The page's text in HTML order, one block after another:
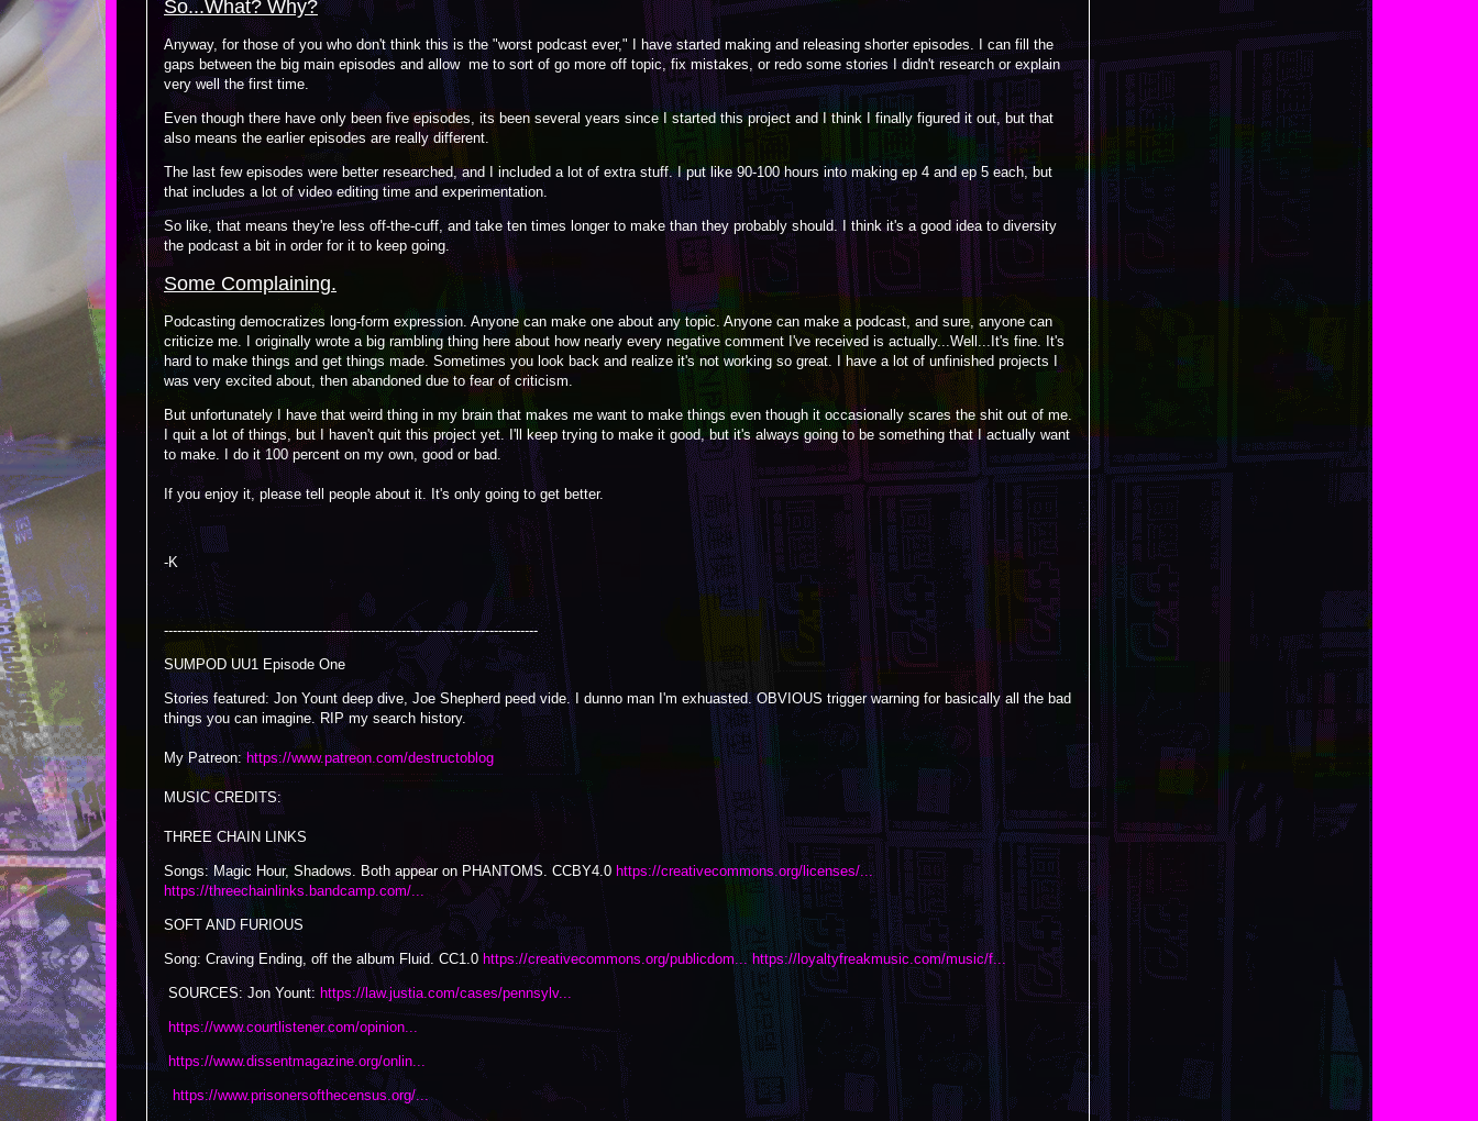
So...What? Why?
Anyway, for those of you who don't think this is the "worst podcast ever," I have started making and releasing shorter episodes. I can fill the
gaps between the big main episodes and allow me to sort of go more off topic, fix mistakes, or redo some stories I didn't research or explain
very well the first time.
Even though there have only been five episodes, its been several years since I started this project and I think I finally figured it out, but that
also means the earlier episodes are really different.
The last few episodes were better researched, and I included a lot of extra stuff. I put like 90-100 hours into making ep 4 and ep 5 each, but
that includes a lot of video editing time and experimentation.
So like, that means they're less off-the-cuff, and take ten times longer to make than they probably should. I think it's a good idea to diversity
the podcast a bit in order for it to keep going.
Some Complaining.
Podcasting democratizes long-form expression. Anyone can make one about any topic. Anyone can make a podcast, and sure, anyone can
criticize me. I originally wrote a big rambling thing here about how nearly every negative comment I've received is actually...Well...It's fine. It's
hard to make things and get things made. Sometimes you look back and realize it's not working so great. I have a lot of unfinished projects I
was very excited about, then abandoned due to fear of criticism.
But unfortunately I have that weird thing in my brain that makes me want to make things even though it occasionally scares the shit out of me.
I quit a lot of things, but I haven't quit this project yet. I'll keep trying to make it good, but it's always going to be something that I actually want
to make. I do it 100 percent on my own, good or bad.
If you enjoy it, please tell people about it. It's only going to get better.
-K
-------------------------------------------------------------------------------------
SUMPOD UU1 Episode One
Stories featured: Jon Yount deep dive, Joe Shepherd peed vide. I dunno man I'm exhuasted. OBVIOUS trigger warning for basically all the bad
things you can imagine. RIP my search history.
My Patreon:https://www.patreon.com/destructoblog
MUSIC CREDITS:
THREE CHAIN LINKS
Songs: Magic Hour, Shadows. Both appear on PHANTOMS. CCBY4.0 https://creativecommons.org/licenses/...
https://threechainlinks.bandcamp.com/...
SOFT AND FURIOUS
Song: Craving Ending, off the album Fluid. CC1.0 https://creativecommons.org/publicdom... https://loyaltyfreakmusic.com/music/f...
SOURCES: Jon Yount: https://law.justia.com/cases/pennsylv...
https://www.courtlistener.com/opinion...
https://www.dissentmagazine.org/onlin...
https://www.prisonersofthecensus.org/...